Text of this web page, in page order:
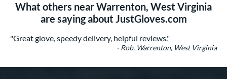
What others near Warrenton, West Virginia
are saying about JustGloves.com
"Great glove, speedy delivery, helpful reviews."
- Rob, Warrenton, West Virginia